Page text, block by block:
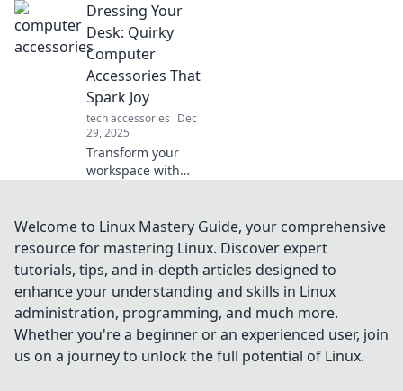
Discover why
slowing down can
supercharge your
efficiency and
transform your
life.
Dressing Your
Desk: Quirky
Computer
Accessories That
Spark Joy
tech accessories Dec
29, 2025
Transform your
workspace with
inspire joy and
creativity! Discover
fun finds to dress
your desk today!
Welcome to Linux Mastery Guide, your comprehensive
resource for mastering Linux. Discover expert
tutorials, tips, and in-depth articles designed to
enhance your understanding and skills in Linux
administration, programming, and much more.
Whether you're a beginner or an experienced user, join
us on a journey to unlock the full potential of Linux.